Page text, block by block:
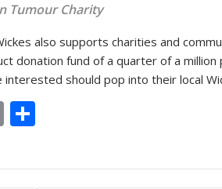
Tumour Charity
also supports charities and
donation fund of a quarter of a
should pop into their local
C
p ar